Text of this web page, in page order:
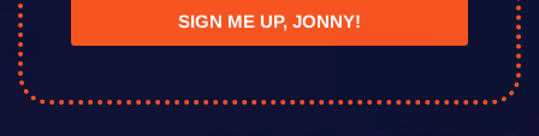
SIGN ME UP, JONNY!